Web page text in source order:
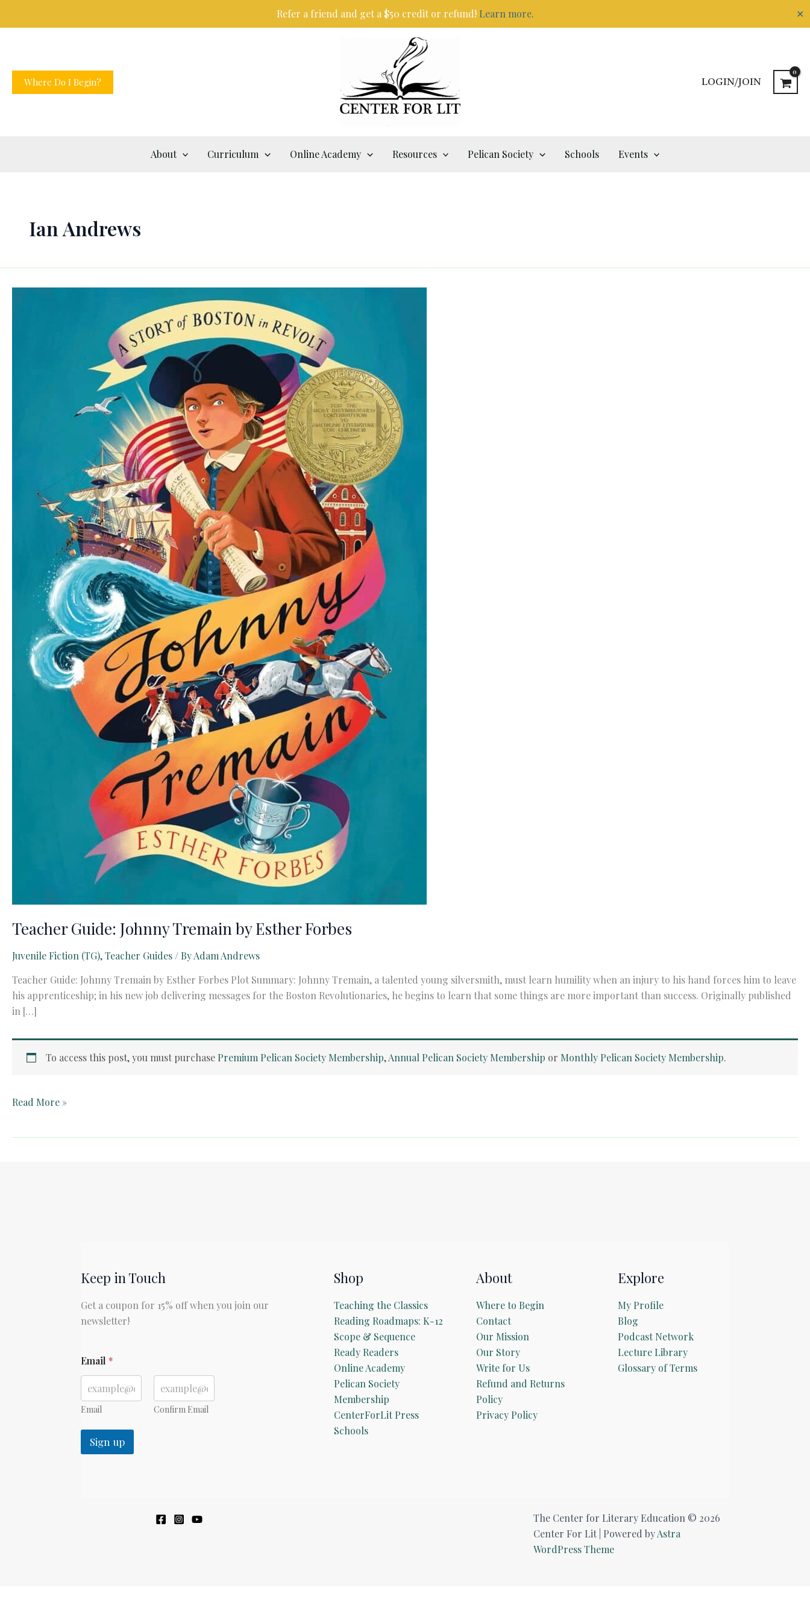
Refer a friend and get a $50 credit or refund! Learn more. ✕
Where Do I Begin? LOGIN/JOIN
About Curriculum Online Academy Resources Pelican Society Schools Events
Ian Andrews
Teacher Guide: Johnny Tremain by Esther Forbes
Juvenile Fiction (TG),Teacher Guides / ByAdam Andrews
Teacher Guide: Johnny Tremain by Esther Forbes Plot Summary: Johnny Tremain, a talented young silversmith, must learn humility when an injury to his hand forces him to leave
his apprenticeship; in his new job delivering messages for the Boston Revolutionaries, he begins to learn that some things are more important than success. Originally published
in […]
To access this post, you must purchase Premium Pelican Society Membership,Annual Pelican Society Membership or Monthly Pelican Society Membership.
Teacher
Read More »
Keep in Touch
Get a coupon for 15% off when you join our
newsletter!
E
m
i
l
Email *
Email Confirm Email
Sign up
Shop
Teaching the Classics
Reading Roadmaps: K-12
Scope & Sequence
Ready Readers
Online Academy
Pelican Society
Membership
CenterForLit Press
Schools
About
Where to Begin
Contact
Our Mission
Our Story
Write for Us
Refund and Returns
Policy
Privacy Policy
Explore
My Profile
Blog
Podcast Network
Lecture Library
Glossary of Terms
The Center for Literary Education © 2026
Center For Lit | Powered byAstra
WordPress Theme